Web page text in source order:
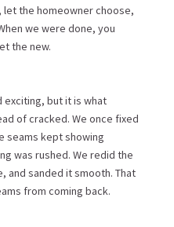
the homeowner choose,
we were done, you
the new.
exciting, but it is what
of cracked. We once fixed
seams kept showing
was rushed. We redid the
and sanded it smooth. That
from coming back.